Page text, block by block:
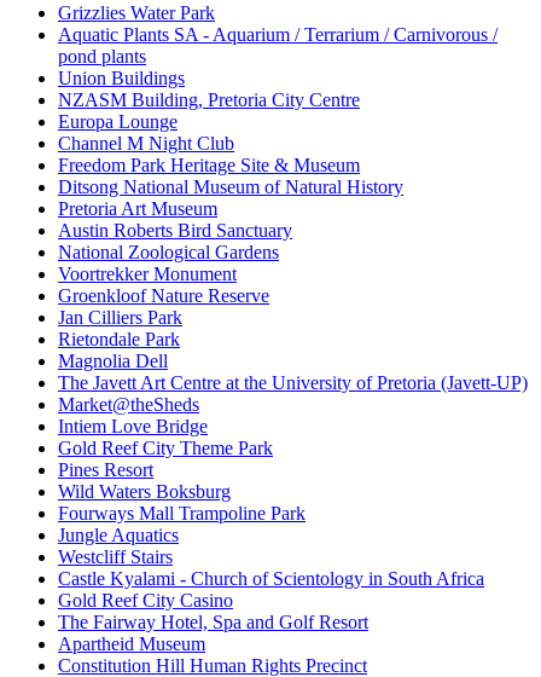
Grizzlies Water Park
Aquatic Plants SA - Aquarium / Terrarium / Carnivorous /
pond plants
Union Buildings
NZASM Building, Pretoria City Centre
Europa Lounge
Channel M Night Club
Freedom Park Heritage Site & Museum
Ditsong National Museum of Natural History
Pretoria Art Museum
Austin Roberts Bird Sanctuary
National Zoological Gardens
Voortrekker Monument
Groenkloof Nature Reserve
Jan Cilliers Park
Rietondale Park
Magnolia Dell
The Javett Art Centre at the University of Pretoria (Javett-UP)
Market@theSheds
Intiem Love Bridge
Gold Reef City Theme Park
Pines Resort
Wild Waters Boksburg
Fourways Mall Trampoline Park
Jungle Aquatics
Westcliff Stairs
Castle Kyalami - Church of Scientology in South Africa
Gold Reef City Casino
The Fairway Hotel, Spa and Golf Resort
Apartheid Museum
Constitution Hill Human Rights Precinct